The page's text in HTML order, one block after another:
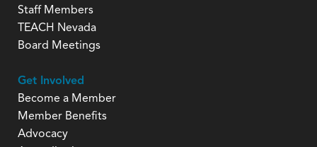
Staff Members
TEACH Nevada
Board Meetings
Get Involved
Become a Member
Member Benefits
Advocacy